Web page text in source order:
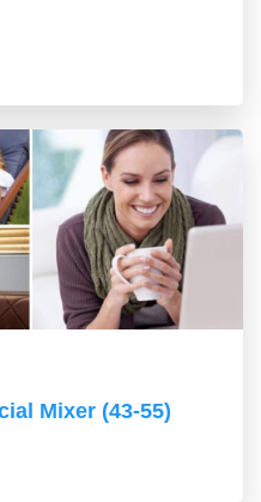
Mixer (43-55)